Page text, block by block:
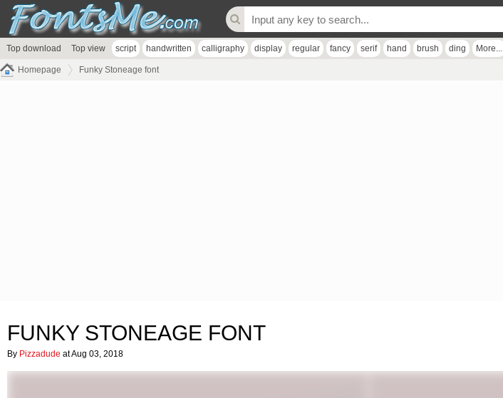
Top download Top view script handwritten calligraphy display regular fancy serif hand brush ding More...
Homepage Funky Stoneage font
FUNKY STONEAGE FONT
By Pizzadude at Aug 03, 2018